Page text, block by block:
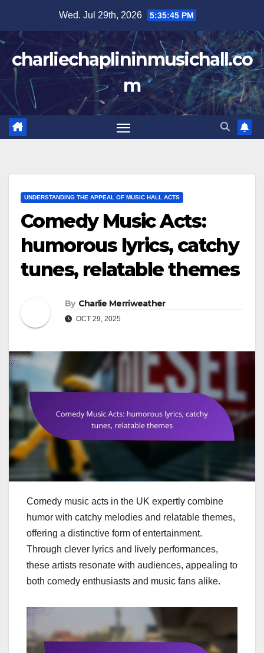
content
Wed. Jul 29th, 2026 5:35:46 PM
charliechaplininmusichall.co
m
UNDERSTANDING THE APPEAL OF MUSIC HALL ACTS
Comedy Music Acts:
humorous lyrics, catchy
tunes, relatable themes
By Charlie Merriweather
OCT 29, 2025
Comedy music acts in the UK expertly combine
humor with catchy melodies and relatable themes,
offering a distinctive form of entertainment.
Through clever lyrics and lively performances,
these artists resonate with audiences, appealing to
both comedy enthusiasts and music fans alike.